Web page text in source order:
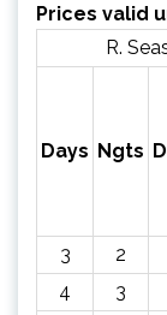
Prices valid
R.
Days Ngts
3
2
4
3